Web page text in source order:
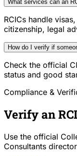
What services can an
RCICs handle
citizenship, legal
How do I verify if
Check the official
status and good
Compliance &
Verify an
Use the official
Consultants